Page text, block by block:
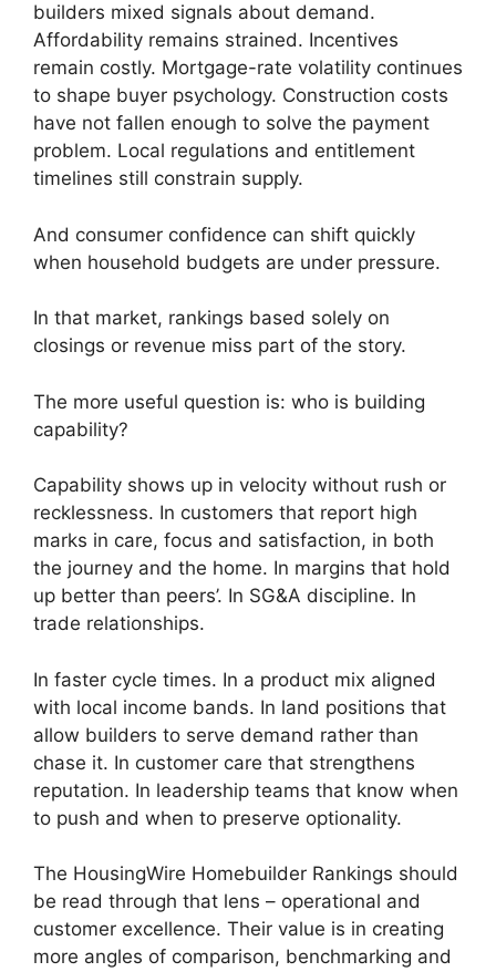
builders mixed signals about demand.
Affordability remains strained. Incentives
remain costly. Mortgage-rate volatility continues
to shape buyer psychology. Construction costs
have not fallen enough to solve the payment
problem. Local regulations and entitlement
timelines still constrain supply.
And consumer confidence can shift quickly
when household budgets are under pressure.
In that market, rankings based solely on
closings or revenue miss part of the story.
The more useful question is: who is building
capability?
Capability shows up in velocity without rush or
recklessness. In customers that report high
marks in care, focus and satisfaction, in both
the journey and the home. In margins that hold
up better than peers’. In SG&A discipline. In
trade relationships.
In faster cycle times. In a product mix aligned
with local income bands. In land positions that
allow builders to serve demand rather than
chase it. In customer care that strengthens
reputation. In leadership teams that know when
to push and when to preserve optionality.
The HousingWire Homebuilder Rankings should
be read through that lens – operational and
customer excellence. Their value is in creating
more angles of comparison, benchmarking and